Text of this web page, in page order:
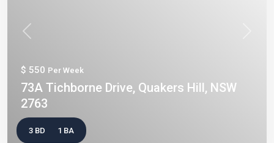
Previous
$ 550 Per Week
73A Tichborne Drive, Quakers Hill, NSW
2763
3 BD 1 BA